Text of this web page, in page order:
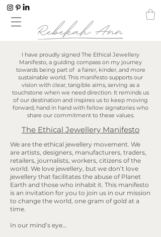
I have proudly signed The Ethical Jewellery
Manifesto, a guiding compass on my journey
towards being part of a fairer, kinder, and more
sustainable world. This manifesto supports our
vision with clear, tangible aims, serving as a
touchstone when we need direction. It reminds us
of our destination and inspires us to keep moving
forward, hand in hand with fellow signatories who
share our commitment to these values.
The Ethical Jewellery Manifesto
We are the ethical jewellery movement. We
are artists, designers, manufacturers, traders,
retailers, journalists, workers, citizens of the
world. We love jewellery, but we don’t love
jewellery that facilitates the abuse of Planet
Earth and those who inhabit it. This manifesto
is an invitation for you to join us in our mission
to change the world, one gram of gold at a
time.
In our mind’s eye…